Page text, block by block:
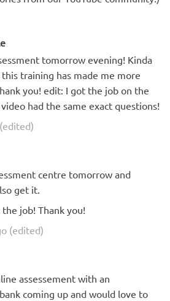
tomorrow evening! Kinda
training has made me more
you! edit: I got the job on the
had the same exact questions!
centre tomorrow and
get it.
job! Thank you!
(edited)
assessement with an
coming up and would love to